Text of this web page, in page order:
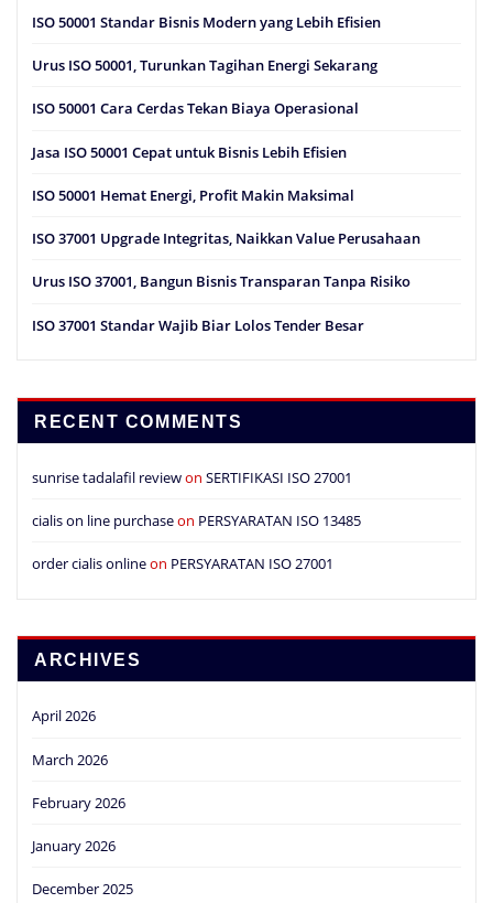
ISO 50001 Standar Bisnis Modern yang Lebih Efisien
Urus ISO 50001, Turunkan Tagihan Energi Sekarang
ISO 50001 Cara Cerdas Tekan Biaya Operasional
Jasa ISO 50001 Cepat untuk Bisnis Lebih Efisien
ISO 50001 Hemat Energi, Profit Makin Maksimal
ISO 37001 Upgrade Integritas, Naikkan Value Perusahaan
Urus ISO 37001, Bangun Bisnis Transparan Tanpa Risiko
ISO 37001 Standar Wajib Biar Lolos Tender Besar
RECENT COMMENTS
sunrise tadalafil reviewon SERTIFIKASI ISO 27001
cialis on line purchaseon PERSYARATAN ISO 13485
order cialis onlineon PERSYARATAN ISO 27001
ARCHIVES
April 2026
March 2026
February 2026
January 2026
December 2025